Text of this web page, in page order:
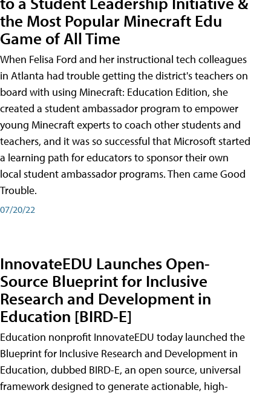
the Most Popular Minecraft Edu
Game of All Time
When Felisa Ford and her instructional tech colleagues
in Atlanta had trouble getting the district's teachers on
board with using Minecraft: Education Edition, she
created a student ambassador program to empower
young Minecraft experts to coach other students and
teachers, and it was so successful that Microsoft started
a learning path for educators to sponsor their own
local student ambassador programs. Then came Good
Trouble.
07/20/22
InnovateEDU Launches Open-
Source Blueprint for Inclusive
Research and Development in
Education [BIRD-E]
Education nonprofit InnovateEDU today launched the
Blueprint for Inclusive Research and Development in
Education, dubbed BIRD-E, an open source, universal
framework designed to generate actionable, high-